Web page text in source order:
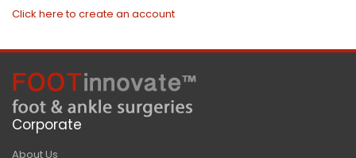
Click here to create an account
Corporate
About Us